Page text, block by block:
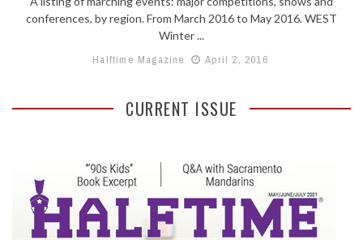
conferences, by region. From March 2016 to May 2016. WEST
Winter ...
Halftime Magazine
April 2, 2016
CURRENT ISSUE